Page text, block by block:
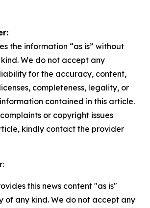
the information “as is” without
We do not accept any
for the accuracy, content,
completeness, legality, or
contained in this article.
or copyright issues
kindly contact the provider
this news content "as is"
of any kind. We do not accept any